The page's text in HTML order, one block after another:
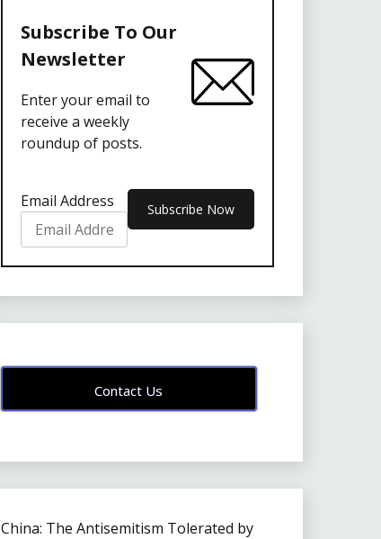
Subscribe To Our
Newsletter
Enter your email to
receive a weekly
roundup of posts.
Email Address
Contact Us
China: The Antisemitism Tolerated by